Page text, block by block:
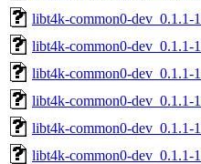
libt4k-common0-dev_0.1.1-
libt4k-common0-dev_0.1.1-
libt4k-common0-dev_0.1.1-
libt4k-common0-dev_0.1.1-
libt4k-common0-dev_0.1.1-
libt4k-common0-dev_0.1.1-